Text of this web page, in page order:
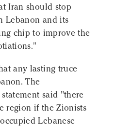
Iran should stop
Lebanon and its
chip to improve the
any lasting truce
The
said "there
region if the Zionists
Lebanese